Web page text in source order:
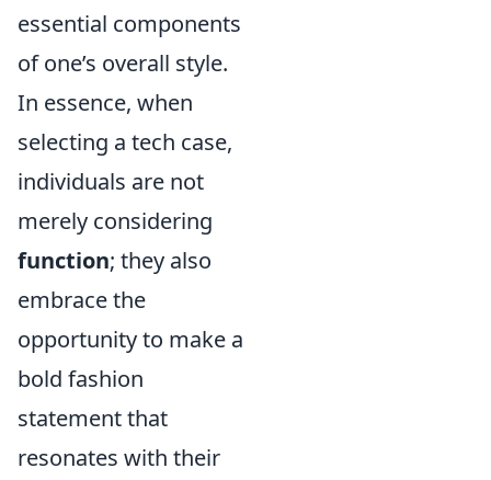
essential components
of one’s overall style.
In essence, when
selecting a tech case,
individuals are not
merely considering
function; they also
embrace the
opportunity to make a
bold fashion
statement that
resonates with their